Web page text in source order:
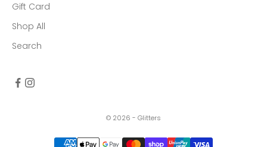
Gift Card
Shop All
Search
© 2026 - Glitters